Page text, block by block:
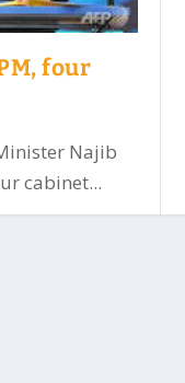
four
Najib
cabinet...